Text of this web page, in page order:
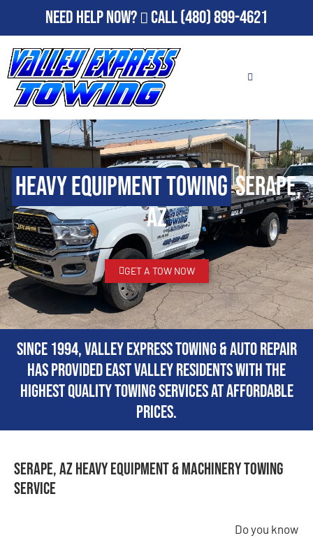
Need Help Now? Call(480) 899-4621
Heavy Equipment TowingSerape,
AZ
GET A TOW NOW
Since 1994, Valley Express Towing & Auto Repair
has provided East Valley residents with the
highest quality towing services at affordable
prices.
Serape, AZ Heavy Equipment & Machinery Towing
Service
Do you know